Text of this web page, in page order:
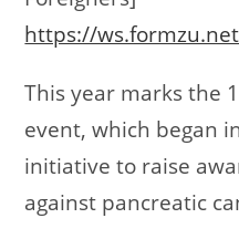
https://
This year marks the
event, which began
initiative to raise
against pancreatic